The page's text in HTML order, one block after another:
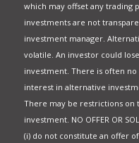
which may offset any trading
investments are not
investment manager.
volatile. An investor could
investment. There is often
interest in alternative
There may be restrictions on
investment. NO OFFER OR
(i) do not constitute an offer